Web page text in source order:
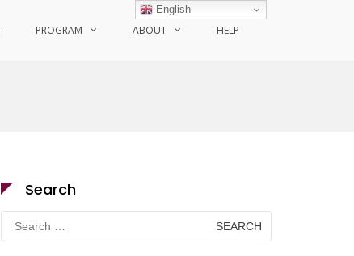
PROGRAM ABOUT HELP
Search
Search
for:
English